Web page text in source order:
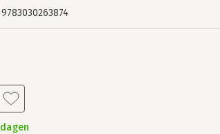
9783030263874